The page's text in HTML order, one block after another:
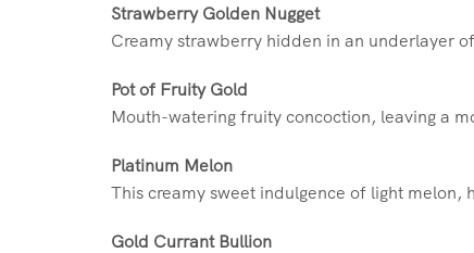
Strawberry Golden Nugget
Creamy strawberry hidden in an underlayer
Pot of Fruity Gold
Mouth-watering fruity concoction, leaving a
Platinum Melon
This creamy sweet indulgence of light
Gold Currant Bullion